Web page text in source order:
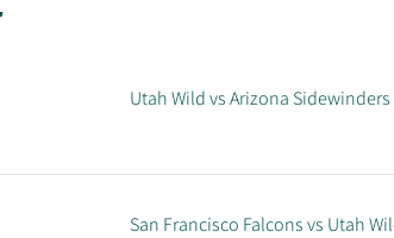
Utah Wild vs Arizona Sidewinders
San Francisco Falcons vs Utah